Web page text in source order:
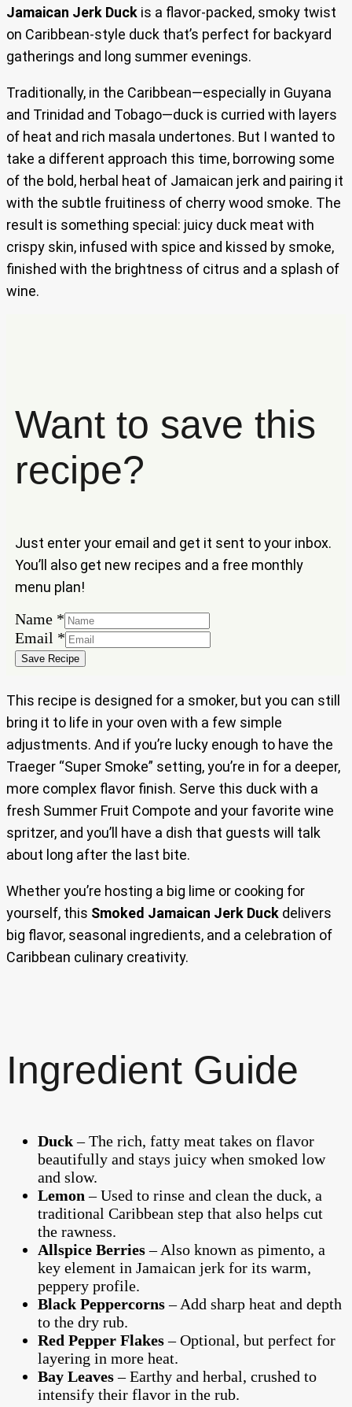
Jamaican Jerk Duck is a flavor-packed, smoky twist
on Caribbean-style duck that’s perfect for backyard
gatherings and long summer evenings.
Traditionally, in the Caribbean—especially in Guyana
and Trinidad and Tobago—duck is curried with layers
of heat and rich masala undertones. But I wanted to
take a different approach this time, borrowing some
of the bold, herbal heat of Jamaican jerk and pairing it
with the subtle fruitiness of cherry wood smoke. The
result is something special: juicy duck meat with
crispy skin, infused with spice and kissed by smoke,
finished with the brightness of citrus and a splash of
wine.
Want to save this
recipe?
Just enter your email and get it sent to your inbox.
You’ll also get new recipes and a free monthly
menu plan!
Email
Name
Name *
Email *
Save Recipe
This recipe is designed for a smoker, but you can still
bring it to life in your oven with a few simple
adjustments. And if you’re lucky enough to have the
Traeger “Super Smoke” setting, you’re in for a deeper,
more complex flavor finish. Serve this duck with a
fresh Summer Fruit Compote and your favorite wine
spritzer, and you’ll have a dish that guests will talk
about long after the last bite.
Whether you’re hosting a big lime or cooking for
yourself, this Smoked Jamaican Jerk Duck delivers
big flavor, seasonal ingredients, and a celebration of
Caribbean culinary creativity.
Ingredient Guide
Duck– The rich, fatty meat takes on flavor
beautifully and stays juicy when smoked low
and slow.
Lemon – Used to rinse and clean the duck, a
traditional Caribbean step that also helps cut
the rawness.
Allspice Berries– Also known as pimento, a
key element in Jamaican jerk for its warm,
peppery profile.
Black Peppercorns– Add sharp heat and depth
to the dry rub.
Red Pepper Flakes– Optional, but perfect for
layering in more heat.
Bay Leaves– Earthy and herbal, crushed to
intensify their flavor in the rub.